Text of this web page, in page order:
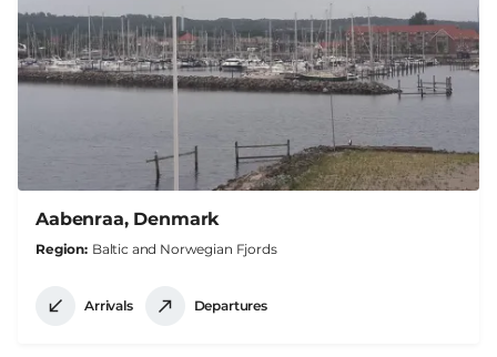
Aabenraa, Denmark
Region Baltic and Norwegian Fjords
Arrivals Departures